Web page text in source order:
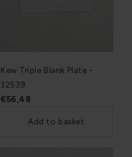
Kew Triple Blank Plate -
32539
€56,48
Add to basket